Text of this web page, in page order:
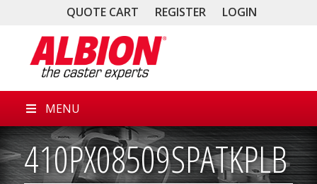
QUOTE CART REGISTER LOGIN
MENU
410PX08509SPATKPLB